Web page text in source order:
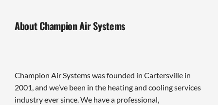
About Champion Air Systems
Champion Air Systems was founded in Cartersville in
2001, and we’ve been in the heating and cooling services
industry ever since. We have a professional,